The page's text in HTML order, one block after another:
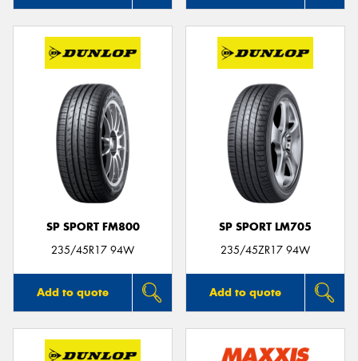
SP SPORT FM800
235/45R17 94W
Add to quote
SP SPORT LM705
235/45ZR17 94W
Add to quote